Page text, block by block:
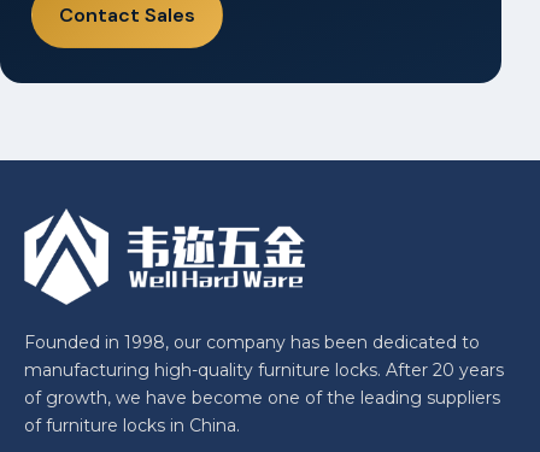
Contact Sales
Founded in 1998, our company has been dedicated to
manufacturing high-quality furniture locks. After 20 years
of growth, we have become one of the leading suppliers
of furniture locks in China.